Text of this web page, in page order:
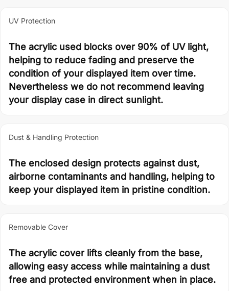
UV Protection
The acrylic used blocks over 90% of UV light,
helping to reduce fading and preserve the
condition of your displayed item over time.
Nevertheless we do not recommend leaving
your display case in direct sunlight.
Dust & Handling Protection
The enclosed design protects against dust,
airborne contaminants and handling, helping to
keep your displayed item in pristine condition.
Removable Cover
The acrylic cover lifts cleanly from the base,
allowing easy access while maintaining a dust
free and protected environment when in place.